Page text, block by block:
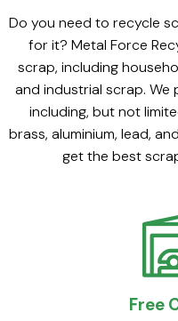
Do you need to recycle
for it? Metal Force
scrap, including
and industrial scrap. We
including, but not
brass, aluminium, lead,
get the best
Free